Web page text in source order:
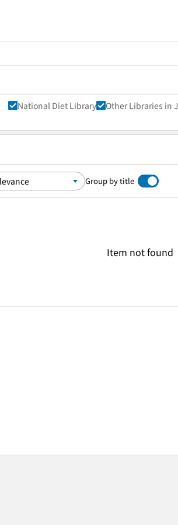
National Diet Library Other Libraries in
Group by title
Item not found